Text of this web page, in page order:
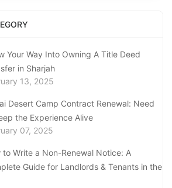
Your Way Into Owning A Title Deed
in Sharjah
13, 2025
Desert Camp Contract Renewal: Need
the Experience Alive
07, 2025
to Write a Non-Renewal Notice: A
Guide for Landlords & Tenants in the